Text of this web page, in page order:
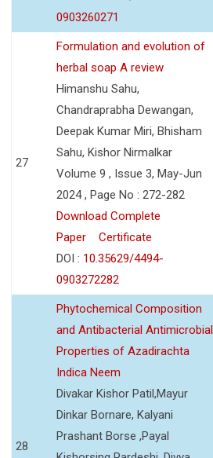
0903260271
27
Formulation and evolution of
herbal soap A review
Himanshu Sahu,
Chandraprabha Dewangan,
Deepak Kumar Miri, Bhisham
Sahu, Kishor Nirmalkar
Volume 9 , Issue 3, May-Jun
2024 , Page No : 272-282
Download Complete
Paper
Certificate
DOI : 10.35629/4494-
0903272282
28
Phytochemical Composition
and Antibacterial Antimicrobial
Properties of Azadirachta
Indica Neem
Divakar Kishor Patil,Mayur
Dinkar Bornare, Kalyani
Prashant Borse ,Payal